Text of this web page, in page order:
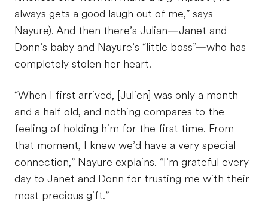
always gets a good laugh out of me,” says
Nayure). And then there’s Julian—Janet and
Donn’s baby and Nayure’s “little boss”—who has
completely stolen her heart.
“When I first arrived, [Julien] was only a month
and a half old, and nothing compares to the
feeling of holding him for the first time. From
that moment, I knew we’d have a very special
connection,” Nayure explains. “I’m grateful every
day to Janet and Donn for trusting me with their
most precious gift.”